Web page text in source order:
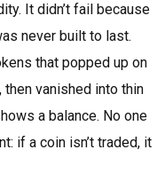
It didn’t fail because
never built to last.
that popped up on
vanished into thin
a balance. No one
if a coin isn’t traded, it